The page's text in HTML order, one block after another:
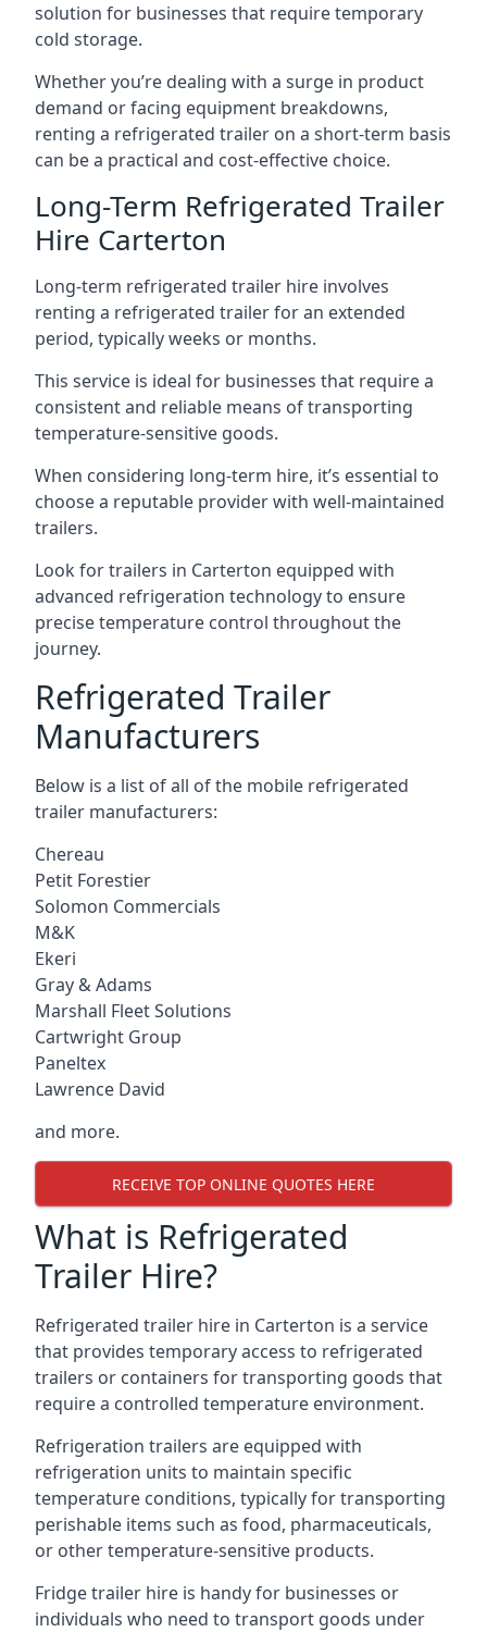
solution for businesses that require temporary
cold storage.
Whether you’re dealing with a surge in product
demand or facing equipment breakdowns,
renting a refrigerated trailer on a short-term basis
can be a practical and cost-effective choice.
Long-Term Refrigerated Trailer
Hire Carterton
Long-term refrigerated trailer hire involves
renting a refrigerated trailer for an extended
period, typically weeks or months.
This service is ideal for businesses that require a
consistent and reliable means of transporting
temperature-sensitive goods.
When considering long-term hire, it’s essential to
choose a reputable provider with well-maintained
trailers.
Look for trailers in Carterton equipped with
advanced refrigeration technology to ensure
precise temperature control throughout the
journey.
Refrigerated Trailer
Manufacturers
Below is a list of all of the mobile refrigerated
trailer manufacturers:
Chereau
Petit Forestier
Solomon Commercials
M&K
Ekeri
Gray & Adams
Marshall Fleet Solutions
Cartwright Group
Paneltex
Lawrence David
and more.
RECEIVE TOP ONLINE QUOTES HERE
What is Refrigerated
Trailer Hire?
Refrigerated trailer hire in Carterton is a service
that provides temporary access to refrigerated
trailers or containers for transporting goods that
require a controlled temperature environment.
Refrigeration trailers are equipped with
refrigeration units to maintain specific
temperature conditions, typically for transporting
perishable items such as food, pharmaceuticals,
or other temperature-sensitive products.
Fridge trailer hire is handy for businesses or
individuals who need to transport goods under